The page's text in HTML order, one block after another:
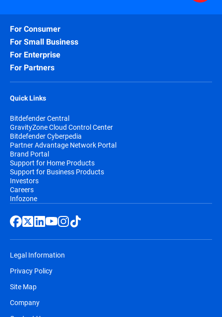
For Consumer
For Small Business
For Enterprise
For Partners
Quick Links
Bitdefender Central
GravityZone Cloud Control Center
Bitdefender Cyberpedia
Partner Advantage Network Portal
Brand Portal
Support for Home Products
Support for Business Products
Investors
Careers
Infozone
Legal Information
Privacy Policy
Site Map
Company